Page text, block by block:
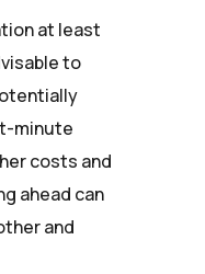
at least
to
minute
costs and
ahead can
and